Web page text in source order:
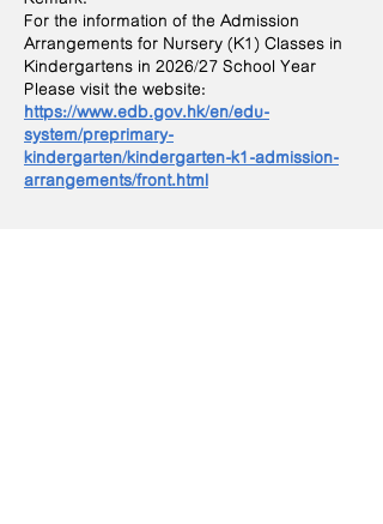
For the information of the Admission
Arrangements for Nursery (K1) Classes in
Kindergartens in 2026/27 School Year
Please visit the website:
https://www.edb.gov.hk/en/edu-
system/preprimary-
kindergarten/kindergarten-k1-admission-
arrangements/front.html